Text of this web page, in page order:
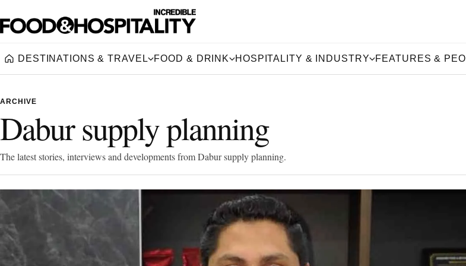
Home
DESTINATIONS & TRAVEL FOOD & DRINK HOSPITALITY & INDUSTRY FEATURES &
ARCHIVE
Dabur supply planning
The latest stories, interviews and developments from Dabur supply planning.